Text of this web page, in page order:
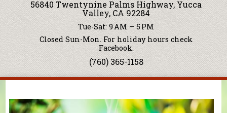
Ingredients56840 Twentynine Palms Highway, Yucca
Valley, CA 92284
Tue-Sat: 9 AM – 5 PM
Closed Sun-Mon. For holiday hours check
Facebook.
(760) 365-1158
You are here